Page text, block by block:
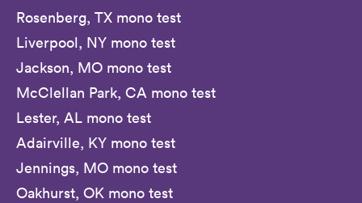
Rosenberg, TX mono test
Liverpool, NY mono test
Jackson, MO mono test
McClellan Park, CA mono test
Lester, AL mono test
Adairville, KY mono test
Jennings, MO mono test
Oakhurst, OK mono test